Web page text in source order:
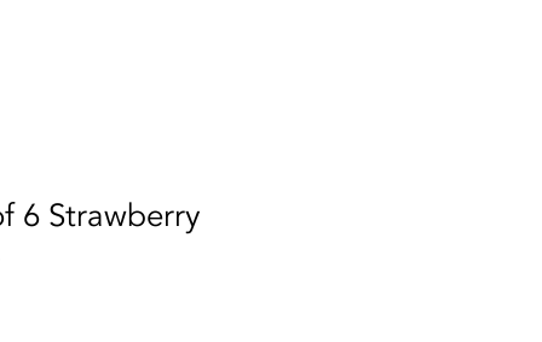
6 Strawberry